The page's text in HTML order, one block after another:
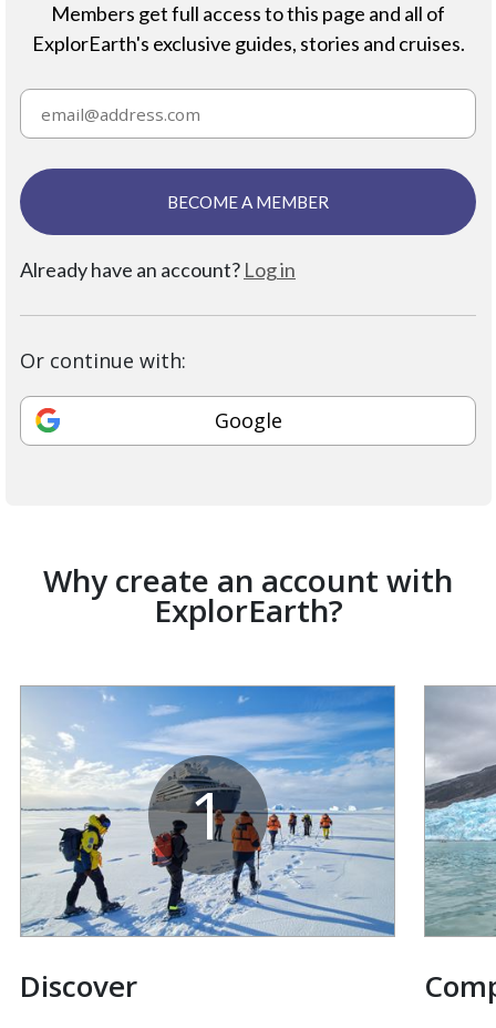
Members get full access to this page and all of
ExplorEarth's exclusive guides, stories and cruises.
BECOME A MEMBER
Already have an account? Log in
Or continue with:
Google
Why create an account with
ExplorEarth?
1
Discover